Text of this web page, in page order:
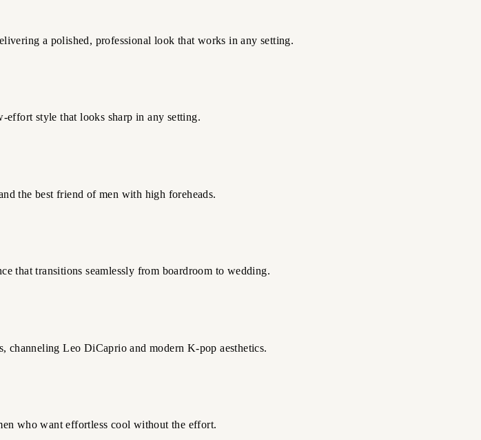
a polished, professional look that works in any setting.
effort style that looks sharp in any setting.
the best friend of men with high foreheads.
that transitions seamlessly from boardroom to wedding.
channeling Leo DiCaprio and modern K-pop aesthetics.
who want effortless cool without the effort.